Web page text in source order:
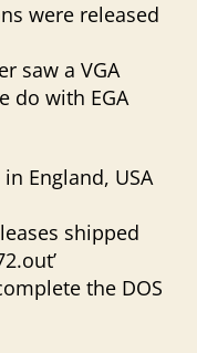
were released
saw a VGA
do with EGA
England, USA
shipped
the DOS